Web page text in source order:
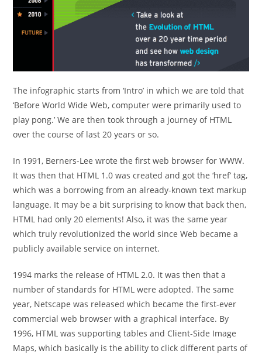
The infographic starts from ‘Intro’ in which we are told that
‘Before World Wide Web, computer were primarily used to
play pong.’ We are then took through a journey of HTML
over the course of last 20 years or so.
In 1991, Berners-Lee wrote the first web browser for WWW.
It was then that HTML 1.0 was created and got the ‘href’ tag,
which was a borrowing from an already-known text markup
language. It may be a bit surprising to know that back then,
HTML had only 20 elements! Also, it was the same year
which truly revolutionized the world since Web became a
publicly available service on internet.
1994 marks the release of HTML 2.0. It was then that a
number of standards for HTML were adopted. The same
year, Netscape was released which became the first-ever
commercial web browser with a graphical interface. By
1996, HTML was supporting tables and Client-Side Image
Maps, which basically is the ability to click different parts of